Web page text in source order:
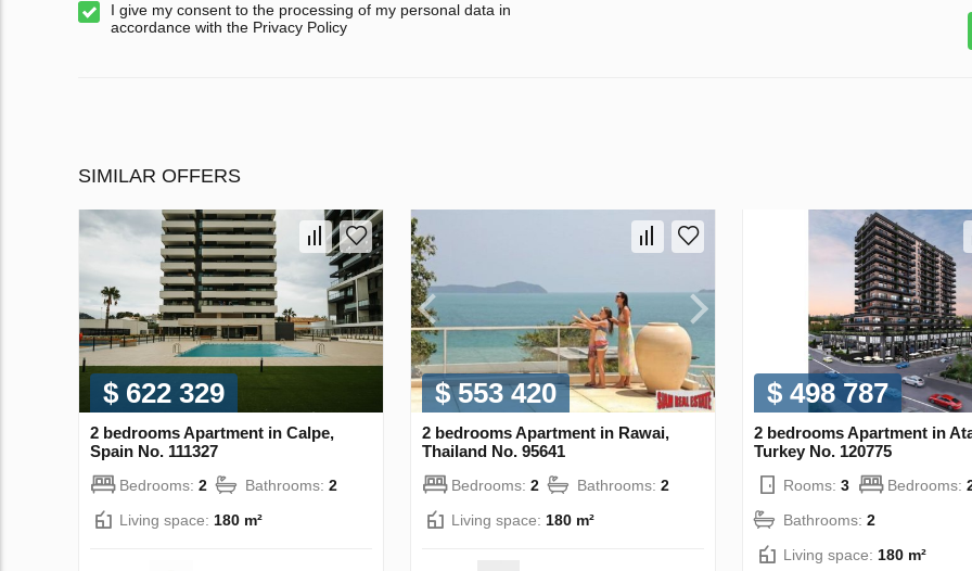
I give my consent to the processing of my personal data in
accordance with the Privacy Policy
SIMILAR OFFERS
$ 622 329
2 bedrooms Apartment in Calpe,
Spain No. 111327
Bedrooms: 2 Bathrooms: 2
Living space: 180 m²
$ 553 420
2 bedrooms Apartment in Rawai,
Thailand No. 95641
Bedrooms: 2 Bathrooms: 2
Living space: 180 m²
$ 498 787
2 bedrooms Apartment in
Turkey No. 120775
Rooms: 3 Bedrooms:
Bathrooms: 2
Living space: 180 m²